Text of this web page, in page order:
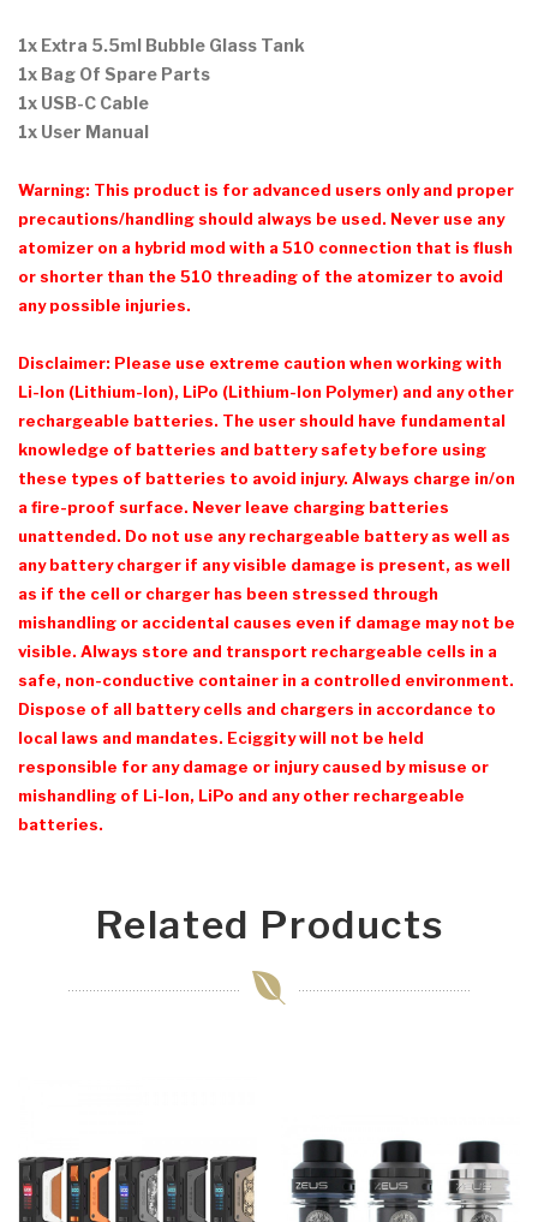
1x Extra 5.5ml Bubble Glass Tank
1x Bag Of Spare Parts
1x USB-C Cable
1x User Manual
Warning: This product is for advanced users only and proper
precautions/handling should always be used. Never use any
atomizer on a hybrid mod with a 510 connection that is flush
or shorter than the 510 threading of the atomizer to avoid
any possible injuries.
Disclaimer: Please use extreme caution when working with
Li-Ion (Lithium-Ion), LiPo (Lithium-Ion Polymer) and any other
rechargeable batteries. The user should have fundamental
knowledge of batteries and battery safety before using
these types of batteries to avoid injury. Always charge in/on
a fire-proof surface. Never leave charging batteries
unattended. Do not use any rechargeable battery as well as
any battery charger if any visible damage is present, as well
as if the cell or charger has been stressed through
mishandling or accidental causes even if damage may not be
visible. Always store and transport rechargeable cells in a
safe, non-conductive container in a controlled environment.
Dispose of all battery cells and chargers in accordance to
local laws and mandates. Eciggity will not be held
responsible for any damage or injury caused by misuse or
mishandling of Li-Ion, LiPo and any other rechargeable
batteries.
Related Products